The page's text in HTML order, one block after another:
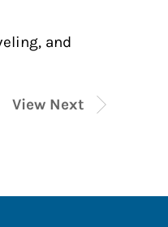
and
View Next